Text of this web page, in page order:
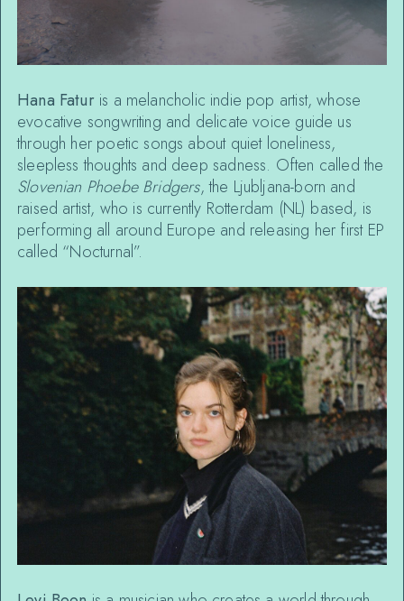
Hana Faturis a melancholic indie pop artist, whose
evocative songwriting and delicate voice guide us
through her poetic songs about quiet loneliness,
sleepless thoughts and deep sadness. Often called the
Slovenian Phoebe Bridgers, the Ljubljana-born and
raised artist, who is currently Rotterdam (NL) based, is
performing all around Europe and releasing her first EP
called “Nocturnal”.